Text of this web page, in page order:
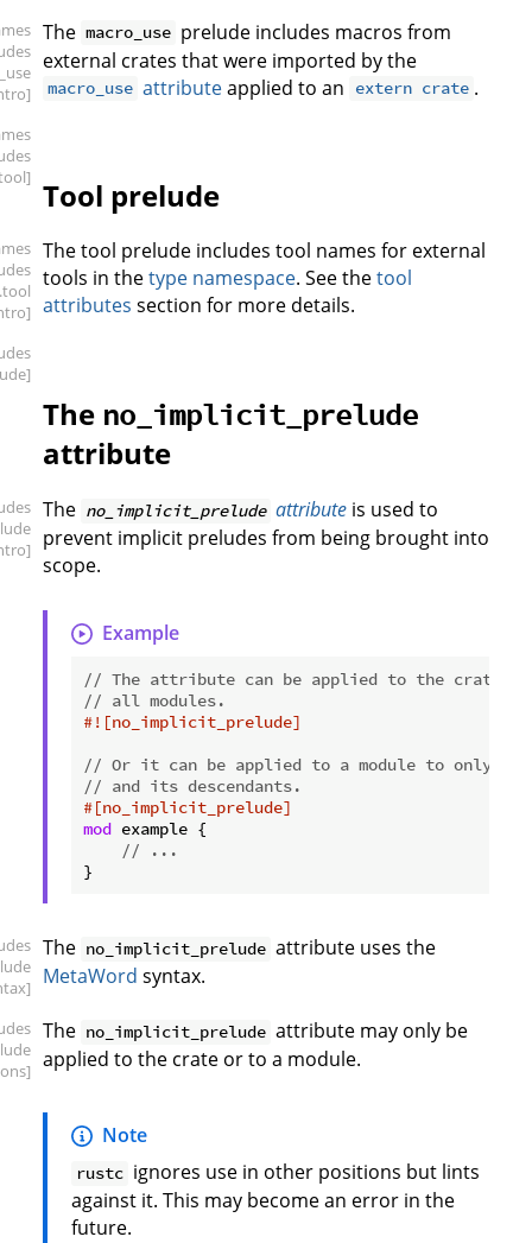
The macro_use prelude includes macros from
external crates that were imported by the
macro_use attributeapplied to an extern crate .
Tool prelude
.tool
The tool prelude includes tool names for external
tools in thetype namespace. See thetool
attributes section for more details.
The no_implicit_prelude
attribute
The no_implicit_prelude attribute is used to
prevent implicit preludes from being brought into
scope.
Example
// The attribute can be applied to the crate
// all modules.
#![no_implicit_prelude]
// Or it can be applied to a module to only
// and its descendants.
#[no_implicit_prelude]
mod example {
// ...
The no_implicit_prelude attribute uses the
MetaWord syntax.
The no_implicit_prelude attribute may only be
applied to the crate or to a module.
Note
rustc ignores use in other positions but lints
against it. This may become an error in the
future.